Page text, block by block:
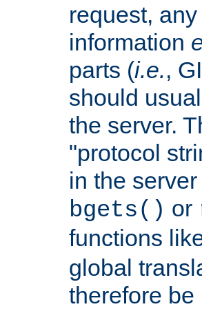
request,
information
parts (i.e.,
should
the server.
"protocol
in the
bgets() or
functions
global
therefore